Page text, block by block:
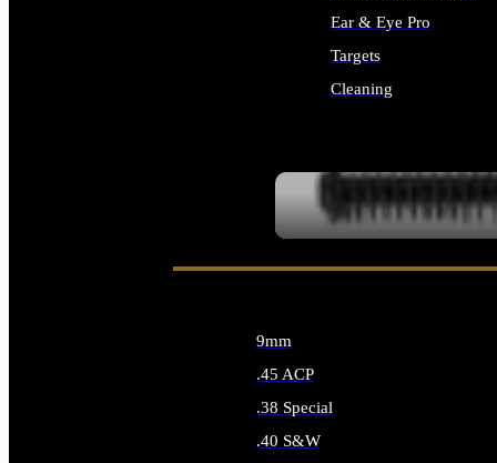
Ear & Eye Pro
Targets
Cleaning
9mm
.45 ACP
.38 Special
.40 S&W